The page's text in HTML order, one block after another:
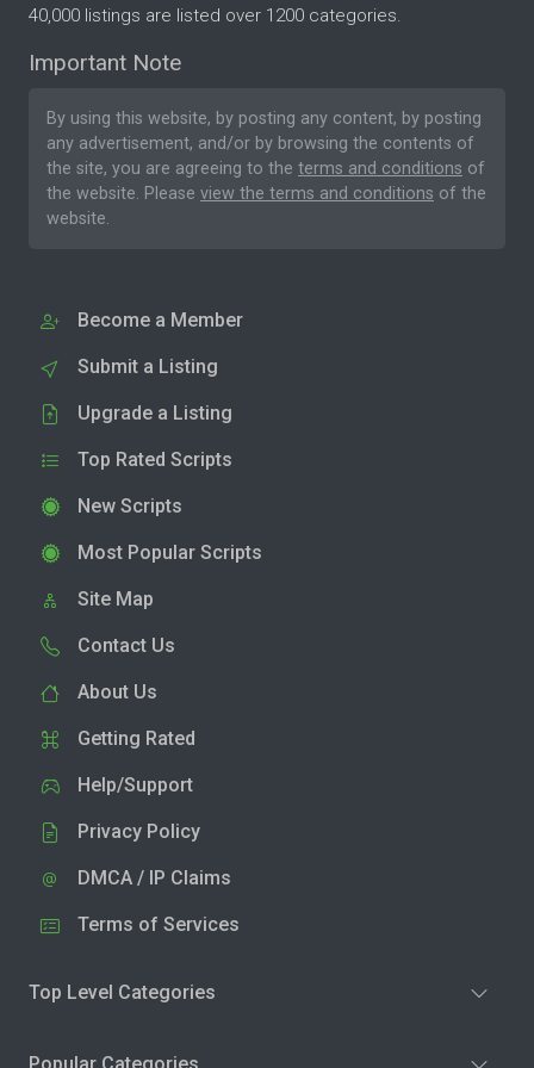
40,000 listings are listed over 1200 categories.
Important Note
By using this website, by posting any content, by posting
any advertisement, and/or by browsing the contents of
the site, you are agreeing to the terms and conditions of
the website. Please view the terms and conditions of the
website.
Become a Member
Submit a Listing
Upgrade a Listing
Top Rated Scripts
New Scripts
Most Popular Scripts
Site Map
Contact Us
About Us
Getting Rated
Help/Support
Privacy Policy
DMCA / IP Claims
Terms of Services
Top Level Categories